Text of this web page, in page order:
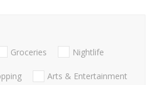
Groceries Nightlife
Arts & Entertainment